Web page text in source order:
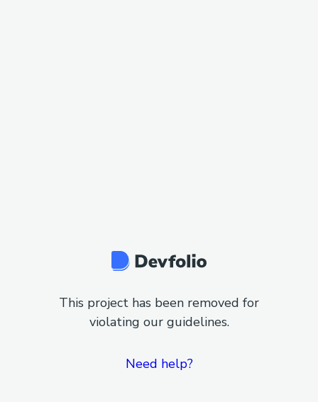
This project has been removed for
violating our guidelines.
Need help?